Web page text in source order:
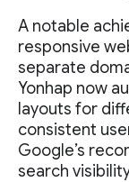
A notable
responsive
separate
Yonhap now
layouts for
consistent
Google’s
search